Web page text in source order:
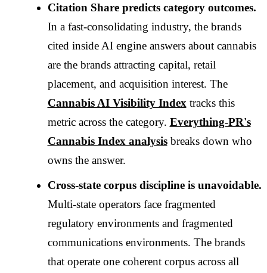
Citation Share predicts category outcomes.
In a fast-consolidating industry, the brands
cited inside AI engine answers about cannabis
are the brands attracting capital, retail
placement, and acquisition interest. The
Cannabis AI Visibility Indextracks this
metric across the category. Everything-PR's
Cannabis Index analysisbreaks down who
owns the answer.
Cross-state corpus discipline is unavoidable.
Multi-state operators face fragmented
regulatory environments and fragmented
communications environments. The brands
that operate one coherent corpus across all